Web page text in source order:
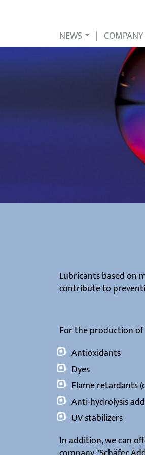
NEWS | COMPANY
Lubricants based on
contribute to
For the production
Antioxidants
Dyes
Flame retardants
Anti-hydrolysis
UV stabilizers
In addition, we can